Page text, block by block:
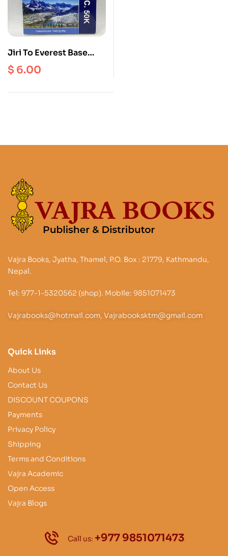
Jiri To Everest Base
Camp ( NE 521 ) Scale 1:
50000
$ 6.00
Vajra Books, Jyatha, Thamel, P.O. Box : 21779, Kathmandu,
Nepal.
Tel: 977-1-5320562 (shop). Mobile: 9851071473
Vajrabooks@hotmail.com, Vajrabooksktm@gmail.com
Quick Links
About Us
Contact Us
DISCOUNT COUPONS
Payments
Privacy Policy
Shipping
Terms and Conditions
Vajra Academic
Open Access
Vajra Blogs
Call us: +977 9851071473